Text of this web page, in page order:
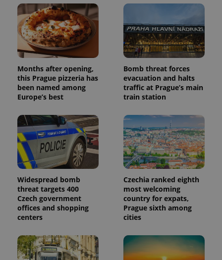
Months after opening,
this Prague pizzeria has
been named among
Europe’s best
Bomb threat forces
evacuation and halts
traffic at Prague’s main
train station
Widespread bomb
threat targets 400
Czech government
offices and shopping
centers
Czechia ranked eighth
most welcoming
country for expats,
Prague sixth among
cities
_ga_LSHBD1S1X4
.expats.cz
Analytics to
persist
session
state.